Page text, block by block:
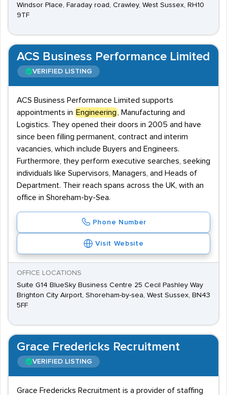
Windsor Place, Faraday road, Crawley, West Sussex, RH10
9TF
ACS Business Performance Limited
VERIFIED LISTING
ACS Business Performance Limited supports
appointments in Engineering
, Manufacturing and
Logistics. They opened their doors in 2005 and have
since been filling permanent, contract and interim
vacancies, which include Buyers and Engineers.
Furthermore, they perform executive searches, seeking
individuals like Supervisors, Managers, and Heads of
Department. Their reach spans across the UK, with an
office in Shoreham-by-Sea.
Phone Number
Visit Website
OFFICE LOCATIONS
Suite G14 BlueSky Business Centre 25 Cecil Pashley Way
Brighton City Airport, Shoreham-by-sea, West Sussex, BN43
5FF
Grace Fredericks Recruitment
VERIFIED LISTING
Grace Fredericks Recruitment is a provider of staffing